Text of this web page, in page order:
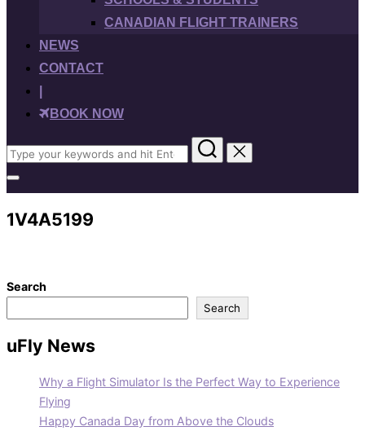
CANADIAN FLIGHT TRAINERS
NEWS
CONTACT
BOOK NOW
Search
for:
Toggle
sidebar
&
navigation
1V4A5199
Search
Search
uFly News
Why a Flight Simulator Is the Perfect Way to Experience
Flying
Happy Canada Day from Above the Clouds